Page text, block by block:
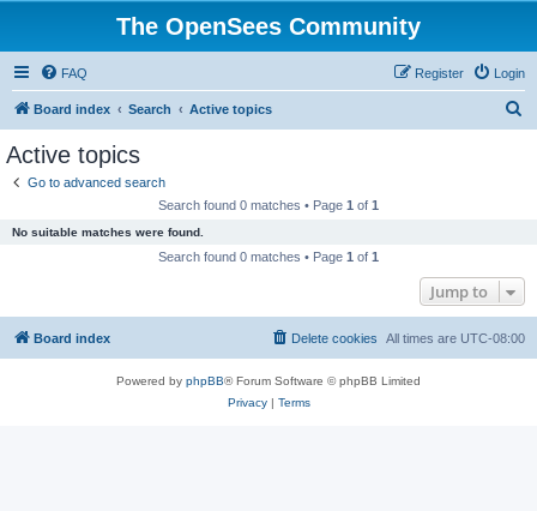
The OpenSees Community
FAQ Login
Register
Board index Search Active topics
Active topics
Go to advanced search
Search found 0 matches • Page 1 of 1
No suitable matches were found.
Search found 0 matches • Page 1 of 1
Jump to
Board index All times are UTC-08:00
Delete cookies
Powered by phpBB® Forum Software © phpBB Limited
Privacy| Terms